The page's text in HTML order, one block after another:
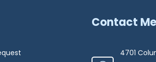
Contact Me
4701